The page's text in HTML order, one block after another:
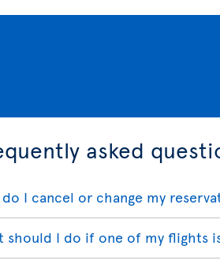
asked
I cancel or change my
should I do if one of my flights